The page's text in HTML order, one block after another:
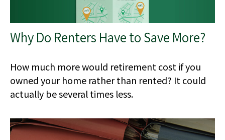
Why Do Renters Have to Save More?
How much more would retirement cost if you
owned your home rather than rented? It could
actually be several times less.